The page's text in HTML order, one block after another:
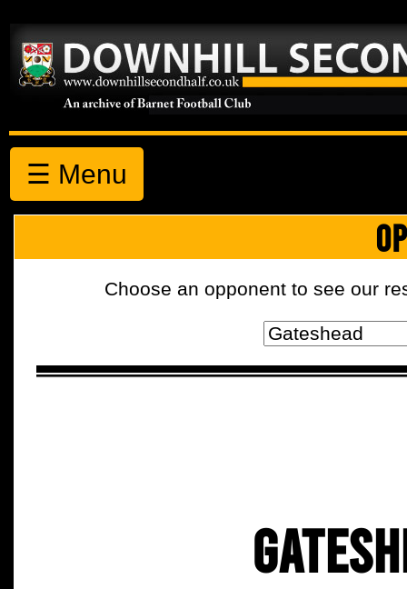
☰ Menu
Choose an opponent to see our